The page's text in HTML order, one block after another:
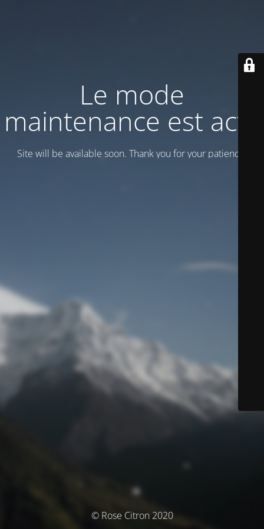
Le mode
maintenance est actif
Site will be available soon. Thank you for your patience!
© Rose Citron 2020